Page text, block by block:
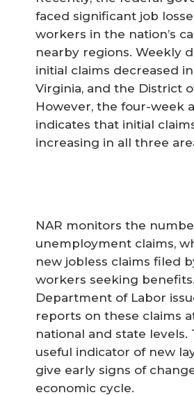
faced significant job
workers in the nation’s
nearby regions. Weekly
initial claims decreased
Virginia, and the District
However, the four-week
indicates that initial
increasing in all three
NAR monitors the
unemployment claims,
new jobless claims filed
workers seeking
Department of Labor
reports on these claims
national and state levels.
useful indicator of new
give early signs of
economic cycle.